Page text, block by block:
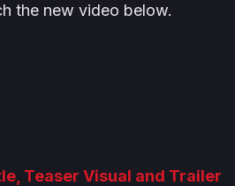
the new video below.
Teaser Visual and Trailer